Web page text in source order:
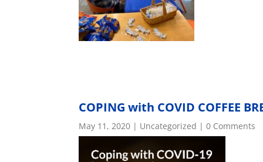
COPING with COVID COFFEE
May 11, 2020 | Uncategorized | 0 Comments